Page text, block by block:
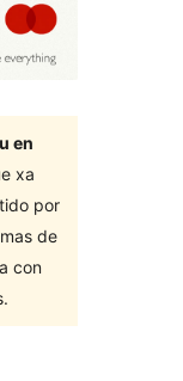
en
xa
por
de
con